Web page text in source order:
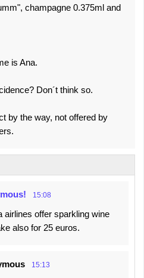
champagne 0.375ml and
is Ana.
Don´t think so.
by the way, not offered by
15:08
airlines offer sparkling wine
also for 25 euros.
15:13